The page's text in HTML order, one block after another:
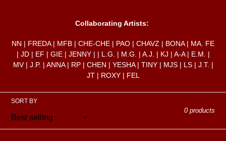
:
Collaborating Artists:
NN | FREDA | MFB | CHE-CHE | PAO | CHAVZ | BONA | MA. FE
| JD | EF | GIE | JENNY | | L.G. | M.G. | A.J. | KJ | A-A | E.M. |
MV | J.P. | ANNA | RP | CHEN | YESHA | TINY | MJS | LS | J.T. |
JT | ROXY | FEL
SORT BY
0 products